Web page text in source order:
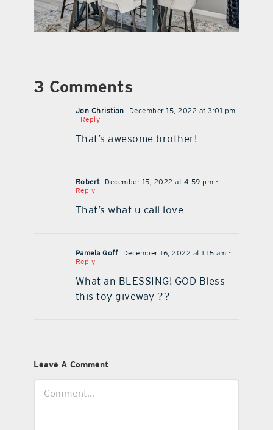
3 Comments
Jon Christian
December 15, 2022 at 3:01 pm
- Reply
That’s awesome brother!
Robert December 15, 2022 at 4:59 pm -
Reply
That’s what u call love
Pamela Goff December 16, 2022 at 1:15 am -
Reply
What an BLESSING! GOD Bless
this toy giveway ??
Leave A Comment